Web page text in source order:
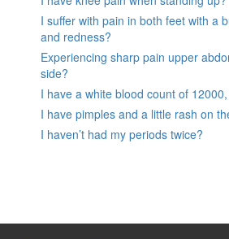
I suffer with pain in both feet with a
and redness?
Experiencing sharp pain upper
side?
I have a white blood count of
I have pimples and a little rash on
I haven’t had my periods twice?